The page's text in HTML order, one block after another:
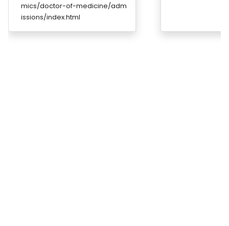
mics/doctor-of-medicine/adm
issions/index.html